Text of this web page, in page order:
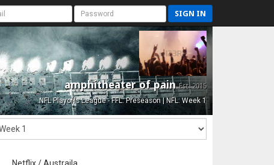
SIGN IN
amphitheater of painEst. 2015
NFL Playoffs League - FFL: Preseason | NFL: Week 1